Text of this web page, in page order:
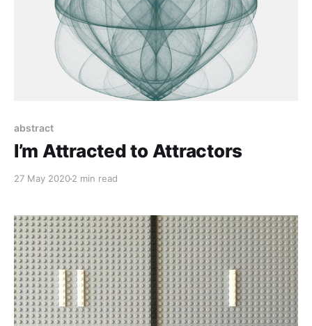
abstract
I’m Attracted to Attractors
27 May 20202 min read